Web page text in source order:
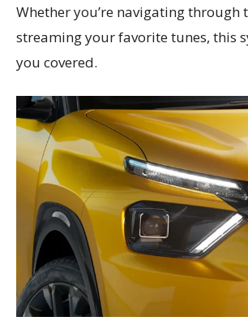
Whether you’re navigating through
streaming your favorite tunes, this
you covered.